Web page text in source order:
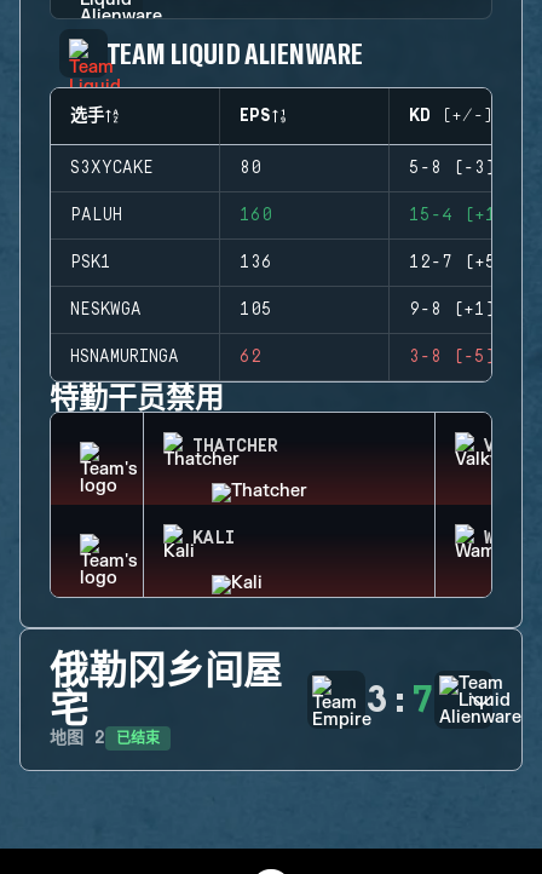
TEAM LIQUID ALIENWARE
选手 EPS KD (+/-)
S3XYCAKE 80 5-8 (-3)
PALUH 160 15-4 (+11)
PSK1 136 12-7 (+5)
NESKWGA 105 9-8 (+1)
HSNAMURINGA 62 3-8 (-5)
特勤干员禁用
THATCHER
KALI WAMAI
俄勒冈乡间屋
宅
地图 2 已结束
3 : 7